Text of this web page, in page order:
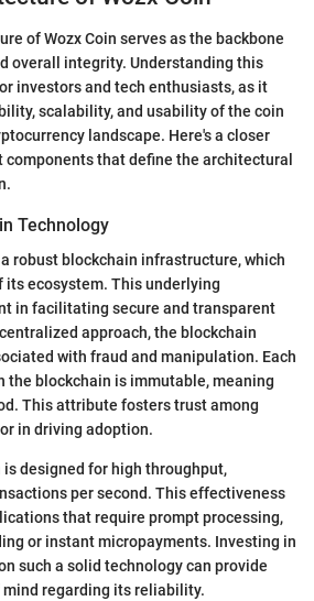
of Wozx Coin serves as the backbone
overall integrity. Understanding this
investors and tech enthusiasts, as it
scalability, and usability of the coin
landscape. Here's a closer
components that define the architectural
Technology
robust blockchain infrastructure, which
ecosystem. This underlying
in facilitating secure and transparent
approach, the blockchain
with fraud and manipulation. Each
the blockchain is immutable, meaning
This attribute fosters trust among
in driving adoption.
designed for high throughput,
per second. This effectiveness
that require prompt processing,
or instant micropayments. Investing in
such a solid technology can provide
regarding its reliability.